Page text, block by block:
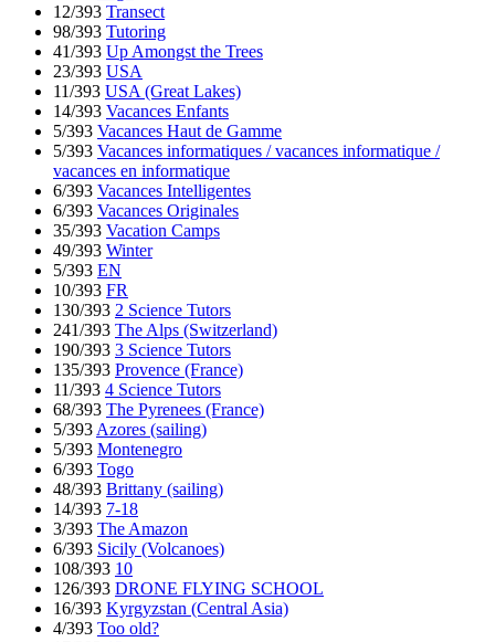
12/393 Transect
98/393 Tutoring
41/393 Up Amongst the Trees
23/393 USA
11/393 USA (Great Lakes)
14/393 Vacances Enfants
5/393 Vacances Haut de Gamme
5/393 Vacances informatiques / vacances informatique /
vacances en informatique
6/393 Vacances Intelligentes
6/393 Vacances Originales
35/393 Vacation Camps
49/393 Winter
5/393 EN
10/393 FR
130/393 2 Science Tutors
241/393 The Alps (Switzerland)
190/393 3 Science Tutors
135/393 Provence (France)
11/393 4 Science Tutors
68/393 The Pyrenees (France)
5/393 Azores (sailing)
5/393 Montenegro
6/393 Togo
48/393 Brittany (sailing)
14/393 7-18
3/393 The Amazon
6/393 Sicily (Volcanoes)
108/393 10
126/393 DRONE FLYING SCHOOL
16/393 Kyrgyzstan (Central Asia)
4/393 Too old?